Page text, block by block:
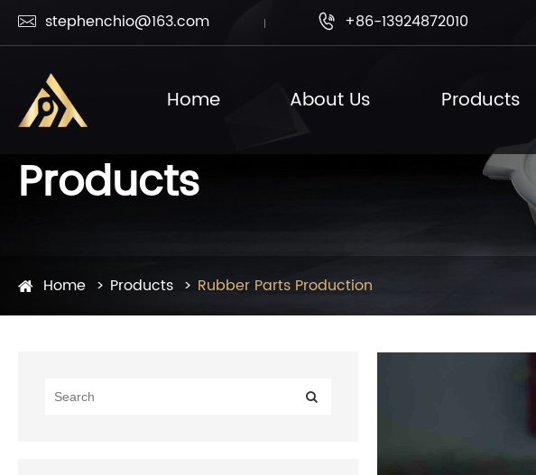
 stephenchio@163.com  +86-13924872010
Home About Us Products
Products
Home Products Rubber Parts Production